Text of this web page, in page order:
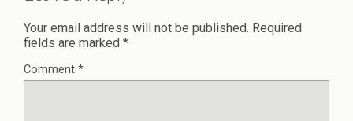
Your email address will not be published. Required
fields are marked *
Comment *